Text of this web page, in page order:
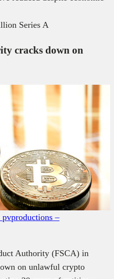
Series A
cracks down on
pvproductions –
Authority (FSCA) in
on unlawful crypto